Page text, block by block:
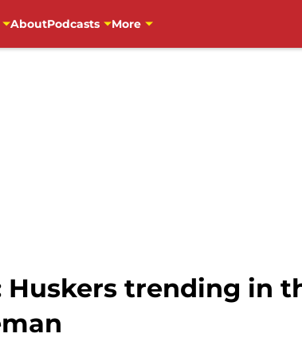
AboutPodcasts More
Huskers trending in